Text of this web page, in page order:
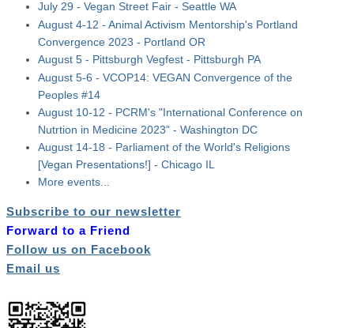
July 29 - Vegan Street Fair - Seattle WA
August 4-12 - Animal Activism Mentorship's Portland
Convergence 2023 - Portland OR
August 5 - Pittsburgh Vegfest - Pittsburgh PA
August 5-6 - VCOP14: VEGAN Convergence of the
Peoples #14
August 10-12 - PCRM's "International Conference on
Nutrtion in Medicine 2023" - Washington DC
August 14-18 - Parliament of the World's Religions
[Vegan Presentations!] - Chicago IL
More events...
Subscribe to our newsletter
Forward to a Friend
Follow us on Facebook
Email us